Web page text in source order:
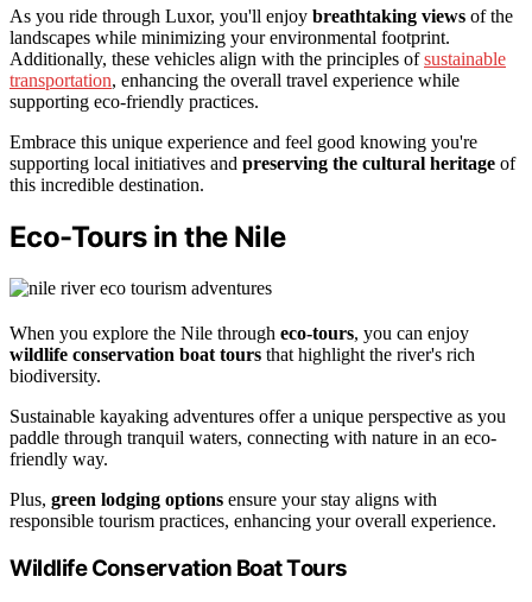
As you ride through Luxor, you'll enjoy breathtaking views of the
landscapes while minimizing your environmental footprint.
Additionally, these vehicles align with the principles ofsustainable
transportation, enhancing the overall travel experience while
supporting eco-friendly practices.
Embrace this unique experience and feel good knowing you're
supporting local initiatives and preserving the cultural heritage of
this incredible destination.
Eco-Tours in the Nile
When you explore the Nile through eco-tours, you can enjoy
wildlife conservation boat tours that highlight the river's rich
biodiversity.
Sustainable kayaking adventures offer a unique perspective as you
paddle through tranquil waters, connecting with nature in an eco-
friendly way.
Plus, green lodging options ensure your stay aligns with
responsible tourism practices, enhancing your overall experience.
Wildlife Conservation Boat Tours